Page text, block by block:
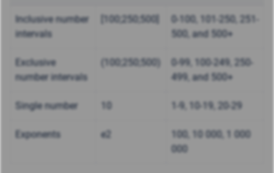
Inclusive number
intervals
[100;250;500]
0-100, 101-250, 251-
500, and 500+
Exclusive
number intervals
(100;250;500)
0-99, 100-249, 250-
499, and 500+
Single number 1-9, 10-19, 20-29
Exponents e2
100, 10 000, 1 000
000